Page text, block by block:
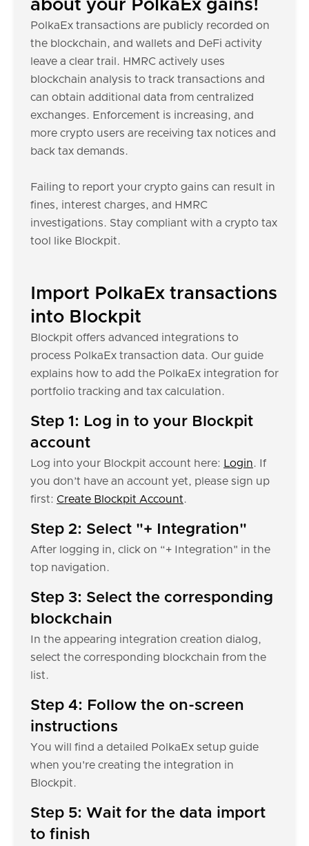
about your PolkaEx gains!
PolkaEx transactions are publicly recorded on
the blockchain, and wallets and DeFi activity
leave a clear trail. HMRC actively uses
blockchain analysis to track transactions and
can obtain additional data from centralized
exchanges. Enforcement is increasing, and
more crypto users are receiving tax notices and
back tax demands.
Failing to report your crypto gains can result in
fines, interest charges, and HMRC
investigations. Stay compliant with a crypto tax
tool like Blockpit.
Import PolkaEx transactions
into Blockpit
Blockpit offers advanced integrations to
process PolkaEx transaction data. Our guide
explains how to add the PolkaEx integration for
portfolio tracking and tax calculation.
Step 1: Log in to your Blockpit
account
Log into your Blockpit account here: Login. If
you don’t have an account yet, please sign up
first: Create Blockpit Account.
Step 2: Select "+ Integration"
After logging in, click on “+ Integration" in the
top navigation.
Step 3: Select the corresponding
blockchain
In the appearing integration creation dialog,
select the corresponding blockchain from the
list.
Step 4: Follow the on-screen
instructions
You will find a detailed PolkaEx setup guide
when you're creating the integration in
Blockpit.
Step 5: Wait for the data import
to finish